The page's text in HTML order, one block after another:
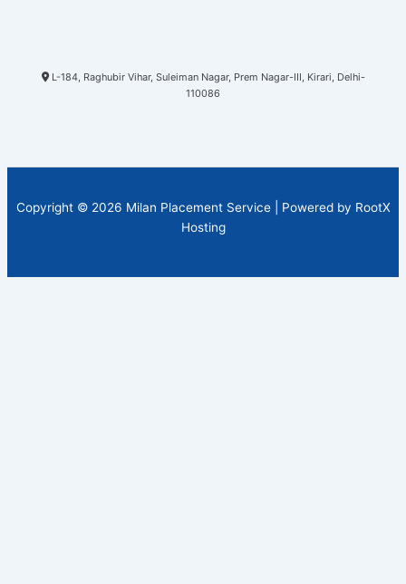
L-184, Raghubir Vihar, Suleiman Nagar, Prem Nagar-III, Kirari, Delhi-
110086
Copyright © 2026 Milan Placement Service | Powered by RootX
Hosting